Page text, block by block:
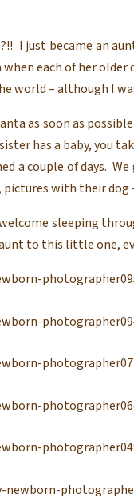
I just became an
each of her
world – although I
as soon as
has a baby, you
a couple of days.
with their dog
sleeping
to this little one,